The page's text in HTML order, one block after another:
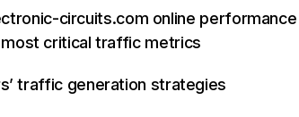
circuits.com online performance
critical traffic metrics
traffic generation strategies